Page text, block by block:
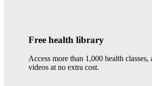
Free health library
Access more than 1,000 health classes,
videos at no extra cost.